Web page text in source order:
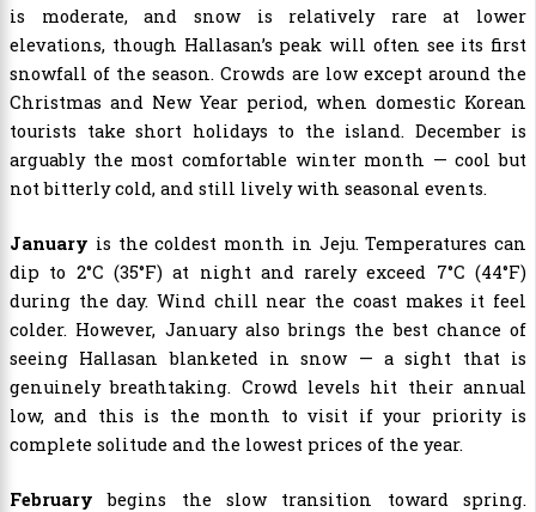
is moderate, and snow is relatively rare at lower
elevations, though Hallasan’s peak will often see its first
snowfall of the season. Crowds are low except around the
Christmas and New Year period, when domestic Korean
tourists take short holidays to the island. December is
arguably the most comfortable winter month — cool but
not bitterly cold, and still lively with seasonal events.
January is the coldest month in Jeju. Temperatures can
dip to 2°C (35°F) at night and rarely exceed 7°C (44°F)
during the day. Wind chill near the coast makes it feel
colder. However, January also brings the best chance of
seeing Hallasan blanketed in snow — a sight that is
genuinely breathtaking. Crowd levels hit their annual
low, and this is the month to visit if your priority is
complete solitude and the lowest prices of the year.
February begins the slow transition toward spring.